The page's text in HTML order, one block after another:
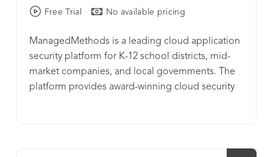
Free Trial No available pricing
ManagedMethods is a leading cloud application
security platform for K-12 school districts, mid-
market companies, and local governments. The
platform provides award-winning cloud security
OneDrive, SharePoint, Box, Dropbox, Slack, and